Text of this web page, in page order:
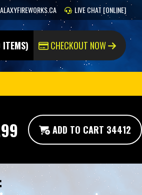
CHECKOUT NOW
LIVE CHAT [ONLINE]
ADD TO CART 34412